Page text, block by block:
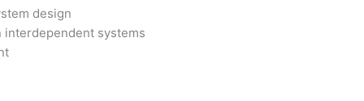
design
systems